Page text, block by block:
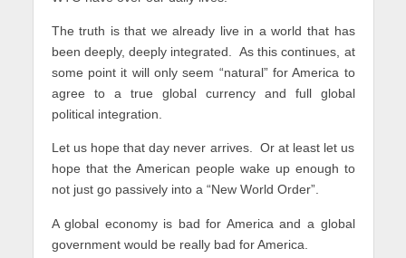
The truth is that we already live in a world that has
been deeply, deeply integrated. As this continues, at
some point it will only seem “natural” for America to
agree to a true global currency and full global
political integration.
Let us hope that day never arrives. Or at least let us
hope that the American people wake up enough to
not just go passively into a “New World Order”.
A global economy is bad for America and a global
government would be really bad for America.